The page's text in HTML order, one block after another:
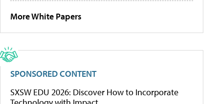
More White Papers
SPONSORED CONTENT
SXSW EDU 2026: Discover How to Incorporate